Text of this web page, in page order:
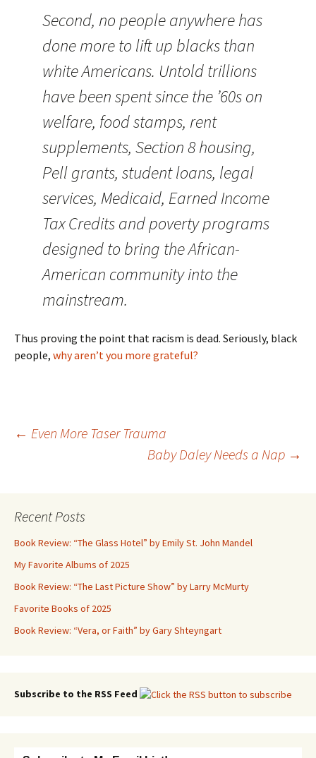
Second, no people anywhere has
done more to lift up blacks than
white Americans. Untold trillions
have been spent since the ’60s on
welfare, food stamps, rent
supplements, Section 8 housing,
Pell grants, student loans, legal
services, Medicaid, Earned Income
Tax Credits and poverty programs
designed to bring the African-
American community into the
mainstream.
Thus proving the point that racism is dead. Seriously, black
people, why aren’t you more grateful?
Post
← Even More Taser Trauma
Baby Daley Needs a Nap →
Recent Posts
Book Review: “The Glass Hotel” by Emily St. John Mandel
My Favorite Albums of 2025
Book Review: “The Last Picture Show” by Larry McMurty
Favorite Books of 2025
Book Review: “Vera, or Faith” by Gary Shteyngart
Subscribe to the RSS Feed